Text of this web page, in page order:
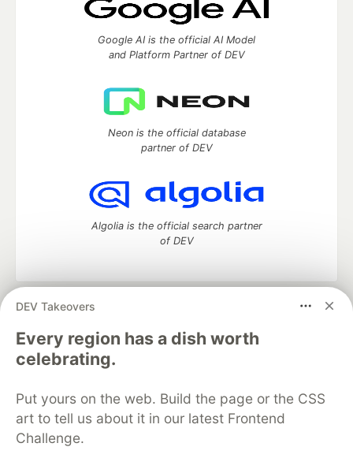
DEV Takeovers
Every region has a dish worth
celebrating.
Put yours on the web. Build the page or the CSS
art to tell us about it in our latest Frontend
Challenge.
Google AI is the official AI Model
and Platform Partner of DEV
Neon is the official database
partner of DEV
Algolia is the official search partner
of DEV
DEV Community
development and manage your software career
Home
DEV Challenges DEV++
Videos
DEV Education Tracks
Free Postgres Database
DEV Shop
MLH
Code of Conduct
Privacy Policy
Terms of Use
Built on